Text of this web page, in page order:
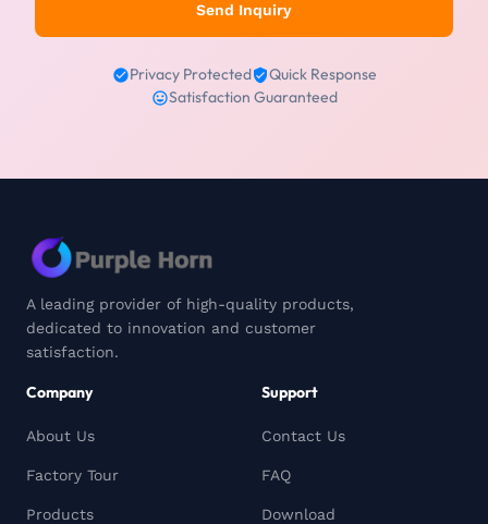
Send Inquiry
Privacy Protected
Quick Response
Satisfaction Guaranteed
A leading provider of high-quality products,
dedicated to innovation and customer
satisfaction.
Company
About Us
Factory Tour
Products
Support
Contact Us
FAQ
Download